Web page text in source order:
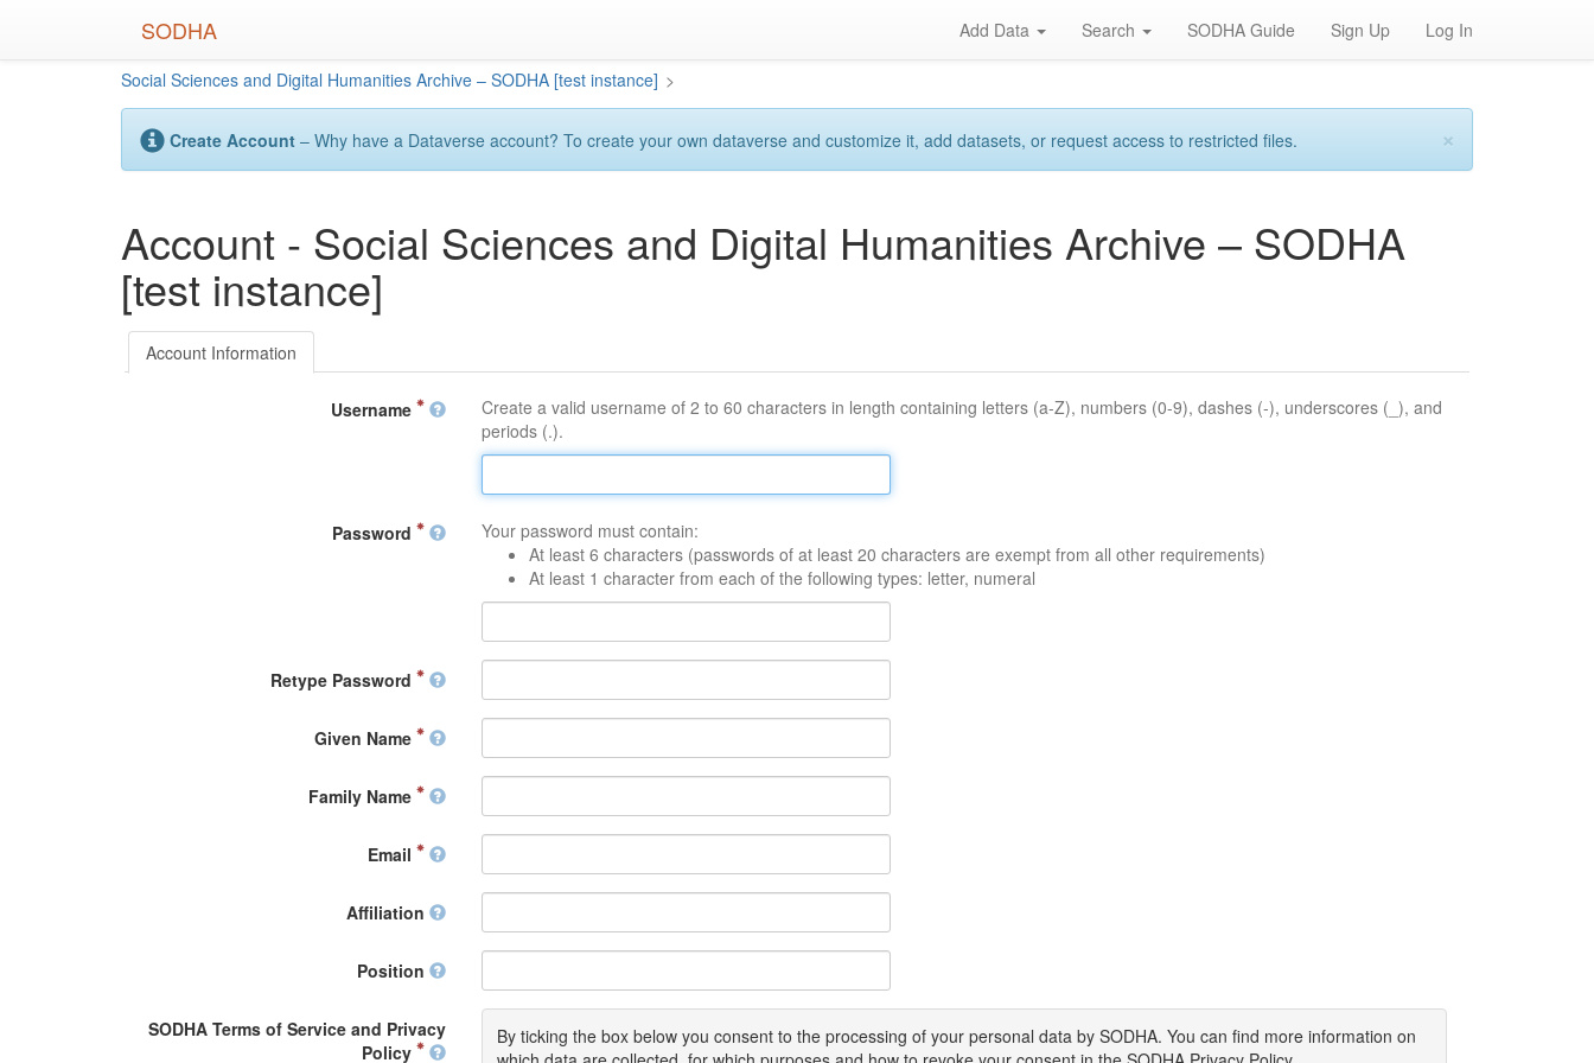
SODHA Add Data Search SODHA Guide Sign Up Log In
Social Sciences and Digital Humanities Archive – SODHA [test instance] >
×
Create Account – Why have a Dataverse account? To create your own dataverse and customize it, add datasets, or request access to restricted files.
Account - Social Sciences and Digital Humanities Archive – SODHA
[test instance]
Account Information
Username
Create a valid username of 2 to 60 characters in length containing letters (a-Z), numbers (0-9), dashes (-), underscores (_), and
periods (.).
Password
Your password must contain:
At least 6 characters (passwords of at least 20 characters are exempt from all other requirements)
At least 1 character from each of the following types: letter, numeral
Retype Password
Given Name
Family Name
Email
Affiliation
Position
SODHA Terms of Service and Privacy
Policy
By ticking the box below you consent to the processing of your personal data by SODHA. You can find more information on